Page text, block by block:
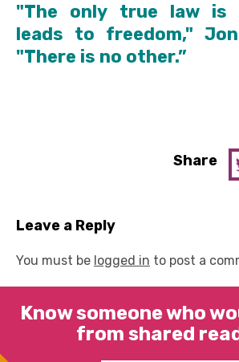
"The only true law is
leads to freedom,"
"There is no other.”
Share
Leave a Reply
You must be logged in to post a
Know someone who
from shared